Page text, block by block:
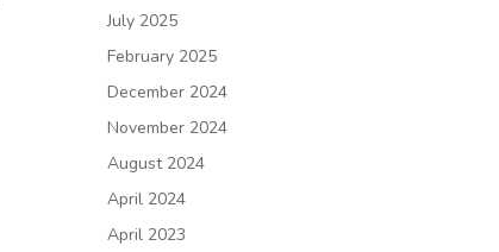
July 2025
February 2025
December 2024
November 2024
August 2024
April 2024
April 2023